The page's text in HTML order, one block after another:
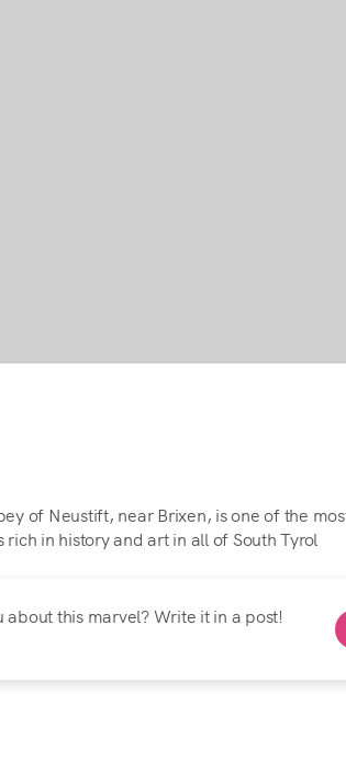
of Neustift, near Brixen, is one of the
rich in history and art in all of South Tyrol
about this marvel? Write it in a post!